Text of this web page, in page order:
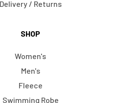
Delivery / Returns
SHOP
Women's
Men's
Fleece
Swimming Robe